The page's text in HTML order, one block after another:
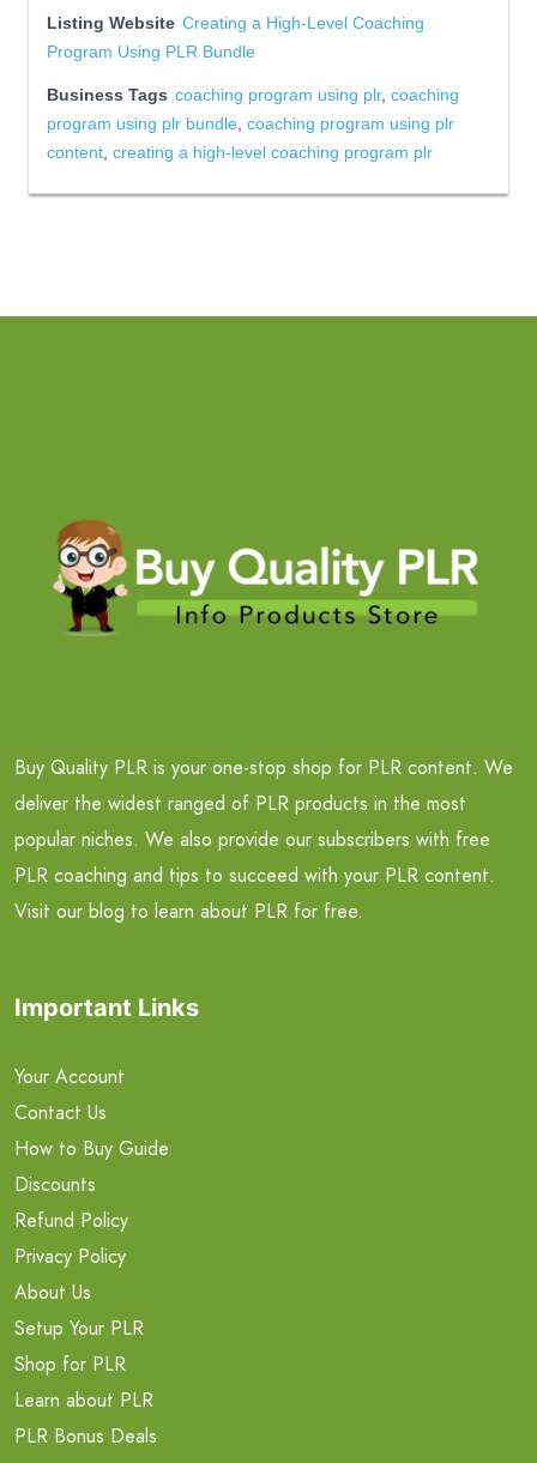
Listing Website Creating a High-Level Coaching
Program Using PLR Bundle
Business Tags coaching program using plr, coaching
program using plr bundle coaching program using plr
content creating a high-level coaching program plr
Buy Quality PLR is your one-stop shop for PLR content. We
deliver the widest ranged of PLR products in the most
popular niches. We also provide our subscribers with free
PLR coaching and tips to succeed with your PLR content.
Visit our blog to learn about PLR for free.
Important Links
Your Account
Contact Us
How to Buy Guide
Discounts
Refund Policy
Privacy Policy
About Us
Setup Your PLR
Shop for PLR
Learn about PLR
PLR Bonus Deals